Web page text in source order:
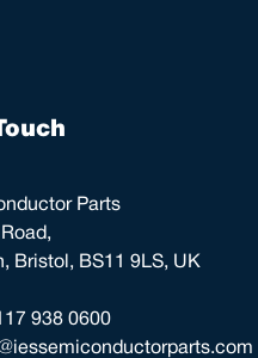
Parts
Bristol, BS11 9LS, UK
938 0600